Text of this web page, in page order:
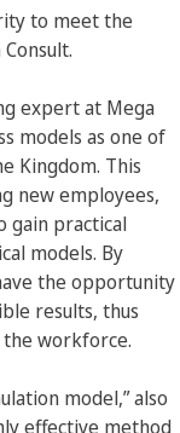
to meet the
expert at Mega
models as one of
Kingdom. This
new employees,
gain practical
models. By
the opportunity
results, thus
workforce.
model,” also
effective method